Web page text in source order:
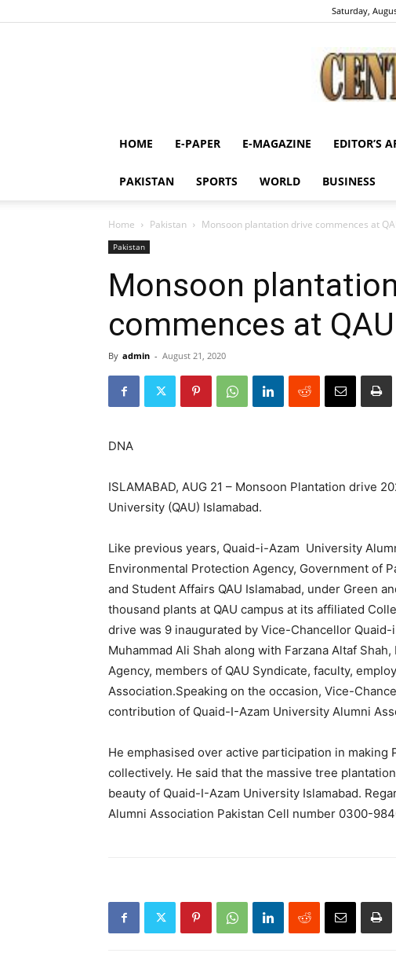
Saturday,
HOME E-PAPER E-MAGAZINE EDITOR’S
PAKISTAN SPORTS WORLD BUSINESS
Home Pakistan Monsoon plantation drive commences at
Pakistan
Monsoon
commences at QAU
By admin - August 21, 2020
DNA
ISLAMABAD, AUG 21 – Monsoon Plantation drive
University (QAU) Islamabad.
Like previous years, Quaid-i-Azam University
Environmental Protection Agency, Government of
and Student Affairs QAU Islamabad, under Green
thousand plants at QAU campus at its affiliated
drive was 9 inaugurated by Vice-Chancellor
Muhammad Ali Shah along with Farzana Altaf
Agency, members of QAU Syndicate, faculty,
Association.Speaking on the occasion, Vice-
contribution of Quaid-I-Azam University Alumni
He emphasised over active participation in making
collectively. He said that the massive tree
beauty of Quaid-I-Azam University Islamabad.
Alumni Association Pakistan Cell number 0300-